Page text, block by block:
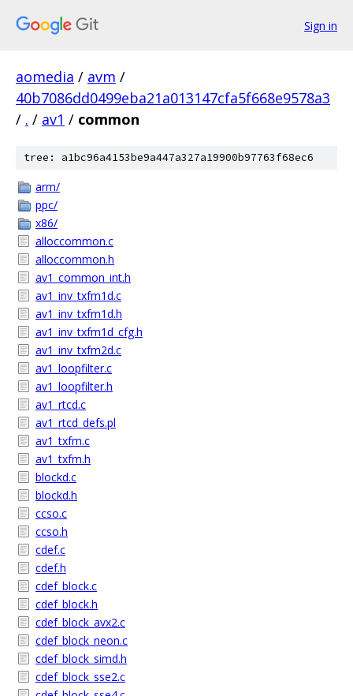
Sign in
aomedia / avm /
40b7086dd0499eba21a013147cfa5f668e9578a3
/ . / av1 / common
tree: a1bc96a4153be9a447a327a19900b97763f68ec6
arm/
ppc/
x86/
alloccommon.c
alloccommon.h
av1_common_int.h
av1_inv_txfm1d.c
av1_inv_txfm1d.h
av1_inv_txfm1d_cfg.h
av1_inv_txfm2d.c
av1_loopfilter.c
av1_loopfilter.h
av1_rtcd.c
av1_rtcd_defs.pl
av1_txfm.c
av1_txfm.h
blockd.c
blockd.h
ccso.c
ccso.h
cdef.c
cdef.h
cdef_block.c
cdef_block.h
cdef_block_avx2.c
cdef_block_neon.c
cdef_block_simd.h
cdef_block_sse2.c